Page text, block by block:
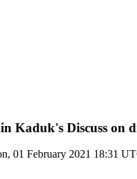
Kaduk's Discuss on
01 February 2021 18:31